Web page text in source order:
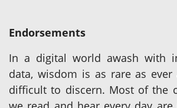
Endorsements
In a digital world awash with
data, wisdom is as rare as
difficult to discern. Most of the